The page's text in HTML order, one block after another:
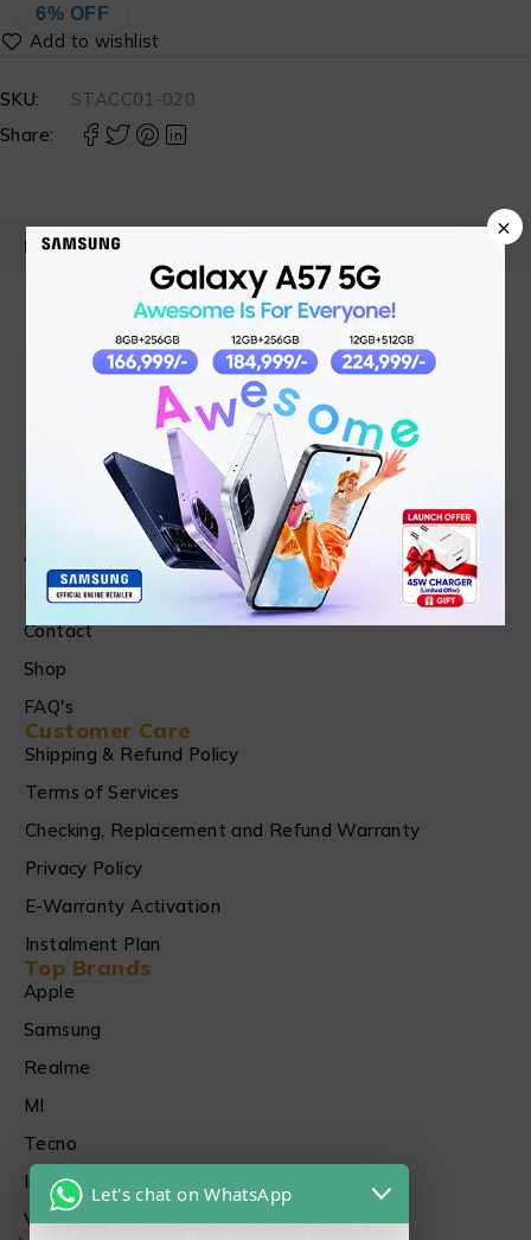
6% OFF
SKU:
STACC01-020
Share:
PRODUCT DETAILS
Find in Fast
About Us
News & Blog
Contact
Shop
FAQ's
Customer Care
Shipping & Refund Policy
Terms of Services
Checking, Replacement and Refund Warranty
Privacy Policy
E-Warranty Activation
Instalment Plan
Top Brands
Apple
Samsung
Realme
MI
Tecno
Infinix
Vivo
×
Let's chat on WhatsApp